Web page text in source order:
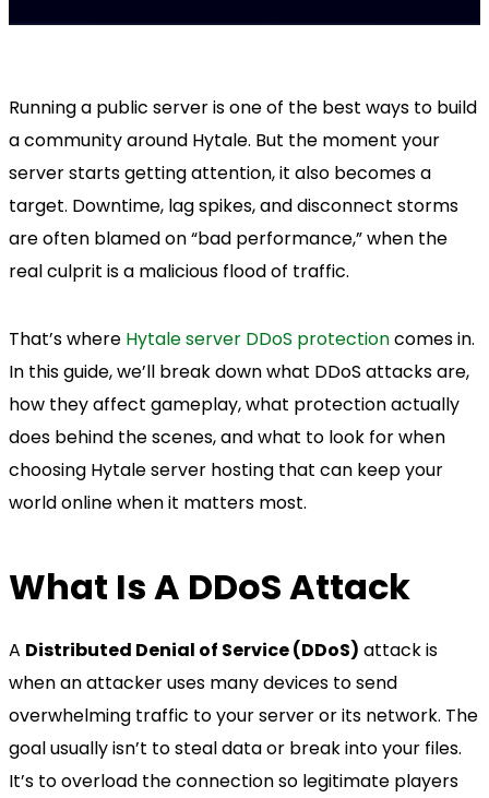
Running a public server is one of the best ways to build
a community around Hytale. But the moment your
server starts getting attention, it also becomes a
target. Downtime, lag spikes, and disconnect storms
are often blamed on “bad performance,” when the
real culprit is a malicious flood of traffic.
That’s where Hytale server DDoS protectioncomes in.
In this guide, we’ll break down what DDoS attacks are,
how they affect gameplay, what protection actually
does behind the scenes, and what to look for when
choosing Hytale server hosting that can keep your
world online when it matters most.
What Is A DDoS Attack
A Distributed Denial of Service (DDoS) attack is
when an attacker uses many devices to send
overwhelming traffic to your server or its network. The
goal usually isn’t to steal data or break into your files.
It’s to overload the connection so legitimate players